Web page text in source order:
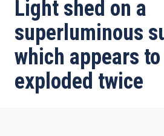
Light shed on a
superluminous
which appears
exploded twice